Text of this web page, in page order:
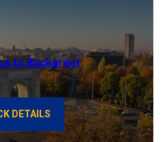
to Bucharest
DETAILS